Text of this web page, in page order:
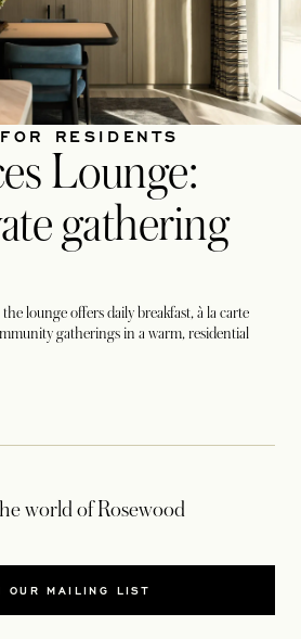
RESIDENTS
Lounge:
gathering
lounge offers daily breakfast, à la carte
gatherings in a warm, residential
world of Rosewood
OUR MAILING LIST